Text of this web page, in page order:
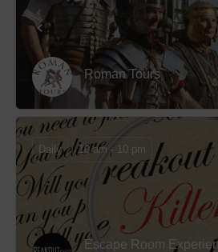
Roman Tours
Escape Room
Daily 10 am - 10 pm